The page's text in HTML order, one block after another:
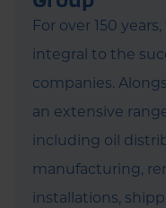
For over 150
integral to the
companies.
an extensive
including oil
manufacturing,
installations,